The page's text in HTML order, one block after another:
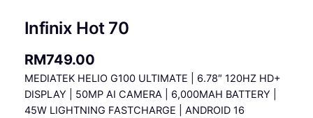
Infinix Hot 70
RM749.00
MEDIATEK HELIO G100 ULTIMATE | 6.78″ 120HZ HD+
DISPLAY | 50MP AI CAMERA | 6,000MAH BATTERY |
45W LIGHTNING FASTCHARGE | ANDROID 16